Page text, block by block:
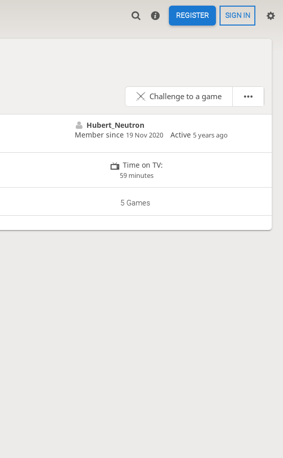
REGISTER SIGN IN
Challenge to a game
Hubert_Neutron
Member since 19 Nov 2020 Active 5 years ago
Time on TV:
59 minutes
5 Games